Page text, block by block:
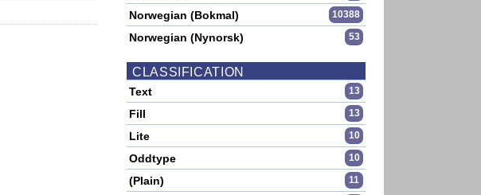
Norwegian (Bokmal) 10388
Norwegian (Nynorsk) 53
CLASSIFICATION
Text 13
Fill 13
Lite 10
Oddtype 10
(Plain) 11